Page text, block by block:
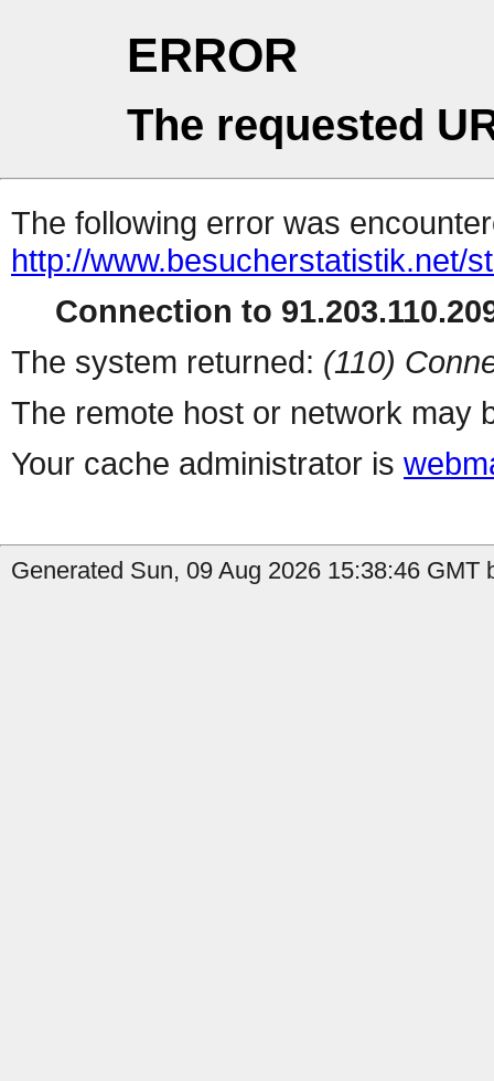
ERROR
The requested
The following error was
http://www.besucherstatistik.net/
Connection to
The system returned: (110)
The remote host or network may
Your cache administrator is
Generated Sun, 09 Aug 2026 15:38:46